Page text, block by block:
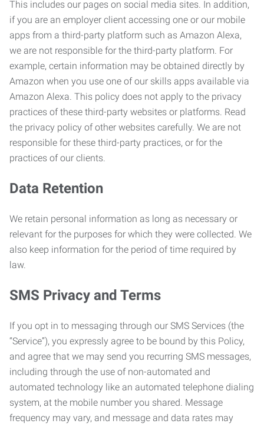
This includes our pages on social media sites. In addition,
if you are an employer client accessing one or our mobile
apps from a third-party platform such as Amazon Alexa,
we are not responsible for the third-party platform. For
example, certain information may be obtained directly by
Amazon when you use one of our skills apps available via
Amazon Alexa. This policy does not apply to the privacy
practices of these third-party websites or platforms. Read
the privacy policy of other websites carefully. We are not
responsible for these third-party practices, or for the
practices of our clients.
Data Retention
We retain personal information as long as necessary or
relevant for the purposes for which they were collected. We
also keep information for the period of time required by
law.
SMS Privacy and Terms
If you opt in to messaging through our SMS Services (the
“Service”), you expressly agree to be bound by this Policy,
and agree that we may send you recurring SMS messages,
including through the use of non-automated and
automated technology like an automated telephone dialing
system, at the mobile number you shared. Message
frequency may vary, and message and data rates may